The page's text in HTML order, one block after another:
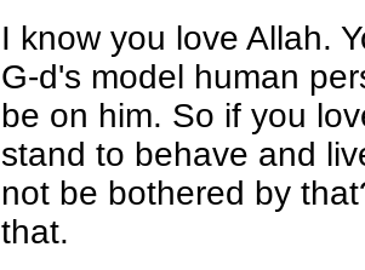
I know you love Allah.
G-d's model human
be on him. So if you
stand to behave and
not be bothered by
that.